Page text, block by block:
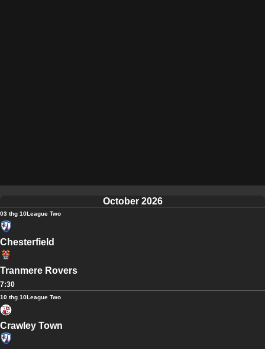
October 2026
03 thg 10League Two
Chesterfield
Tranmere Rovers
7:30
10 thg 10League Two
Crawley Town